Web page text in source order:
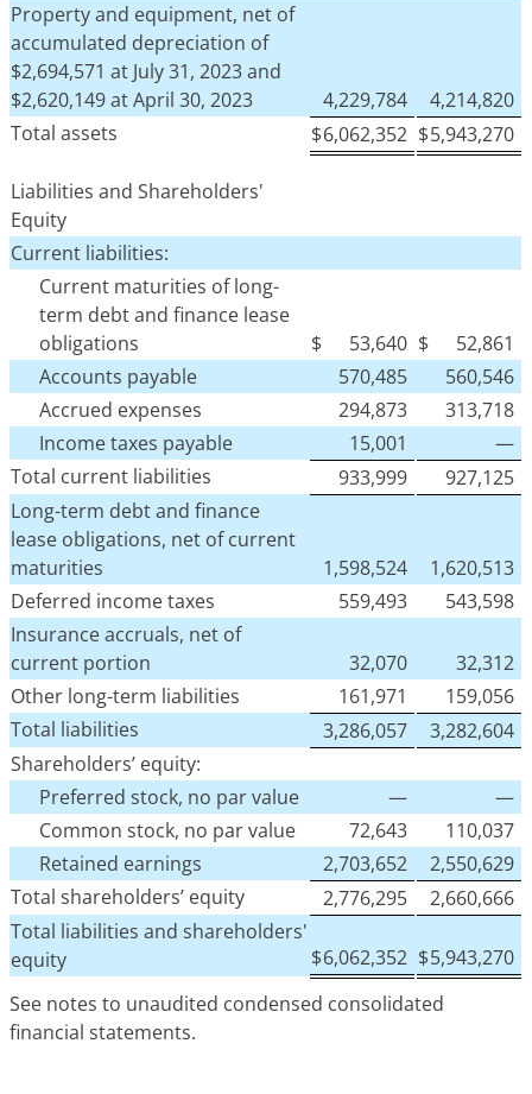
Property and equipment, net of
accumulated depreciation of
$2,694,571 at July 31, 2023 and
$2,620,149 at April 30, 2023
4,229,784
4,214,820
Total assets
$6,062,352 $5,943,270
Liabilities and Shareholders'
Equity
Current liabilities:
Current maturities of long-
term debt and finance lease
obligations
$ 53,640 $
52,861
Accounts payable
570,485
560,546
Accrued expenses
294,873
313,718
Income taxes payable
15,001
—
Total current liabilities
933,999
927,125
Long-term debt and finance
lease obligations, net of current
maturities
1,598,524
1,620,513
Deferred income taxes
559,493
543,598
Insurance accruals, net of
current portion
32,070
32,312
Other long-term liabilities
161,971
159,056
Total liabilities
3,286,057
3,282,604
Shareholders’ equity:
Preferred stock, no par value
—
—
Common stock, no par value
72,643
110,037
Retained earnings
2,703,652
2,550,629
Total shareholders’ equity
2,776,295
2,660,666
Total liabilities and shareholders'
equity
$6,062,352 $5,943,270
See notes to unaudited condensed consolidated
financial statements.